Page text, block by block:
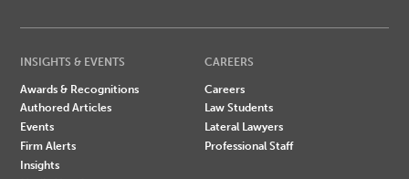
INSIGHTS & EVENTS
Awards & Recognitions
Authored Articles
Events
Firm Alerts
Insights
CAREERS
Careers
Law Students
Lateral Lawyers
Professional Staff